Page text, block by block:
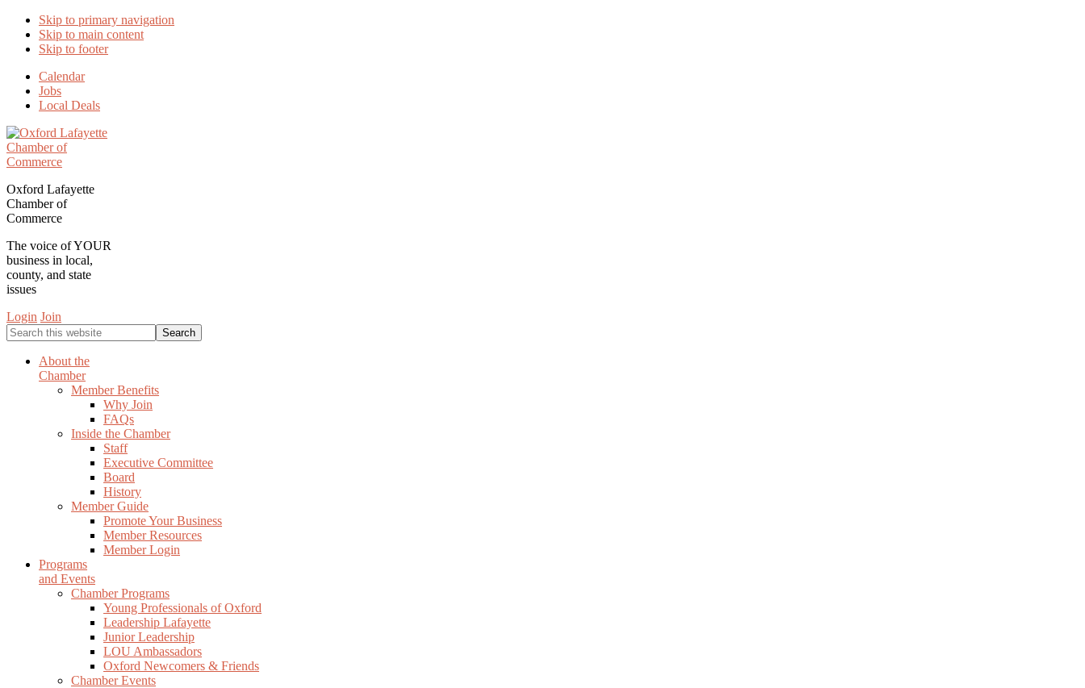
Skip to primary navigation
Skip to main content
Skip to footer
Calendar
Jobs
Local Deals
Oxford Lafayette
Chamber of
Commerce
The voice of YOUR
business in local,
county, and state
issues
Login Join
Search
this
websiteAbout the
Chamber
Member Benefits
Why Join
FAQs
Inside the Chamber
Staff
Executive Committee
Board
History
Member Guide
Promote Your Business
Member Resources
Member Login
Programs
and Events
Chamber Programs
Young Professionals of Oxford
Leadership Lafayette
Junior Leadership
LOU Ambassadors
Oxford Newcomers & Friends
Chamber Events